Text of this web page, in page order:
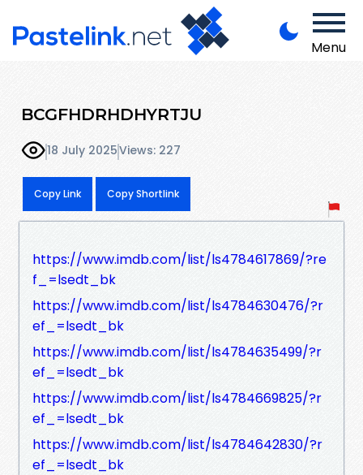
Menu
BCGFHDRHDHYRTJU
18 July 2025Views: 227
Copy Link Copy Shortlink
https://www.imdb.com/list/ls4784617869/?re
f_=lsedt_bk
https://www.imdb.com/list/ls4784630476/?r
ef_=lsedt_bk
https://www.imdb.com/list/ls4784635499/?r
ef_=lsedt_bk
https://www.imdb.com/list/ls4784669825/?r
ef_=lsedt_bk
https://www.imdb.com/list/ls4784642830/?r
ef_=lsedt_bk